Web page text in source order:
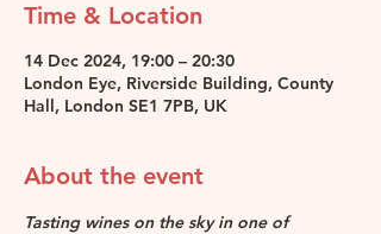
Time & Location
14 Dec 2024, 19:00 – 20:30
London Eye, Riverside Building, County
Hall, London SE1 7PB, UK
About the event
Tasting wines on the sky in one of